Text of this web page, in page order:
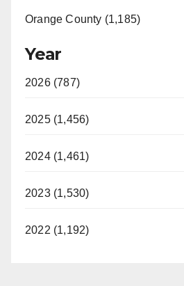
Orange County (1,185)
Year
2026 (787)
2025 (1,456)
2024 (1,461)
2023 (1,530)
2022 (1,192)